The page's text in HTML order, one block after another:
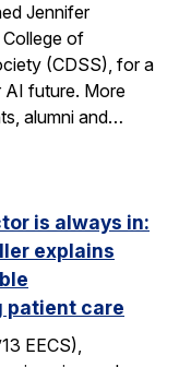
Jennifer
of
(CDSS), for a
AI future. More
alumni and…
is always in:
explains
patient care
EECS),